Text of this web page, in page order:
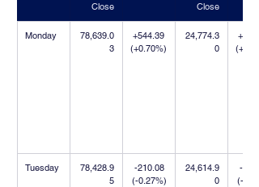
Close
Close
Monday
78,639.0
3
+544.39
(+0.70%)
24,774.3
0
Tuesday
78,428.9
5
-210.08
(-0.27%)
24,614.9
0
-
(-